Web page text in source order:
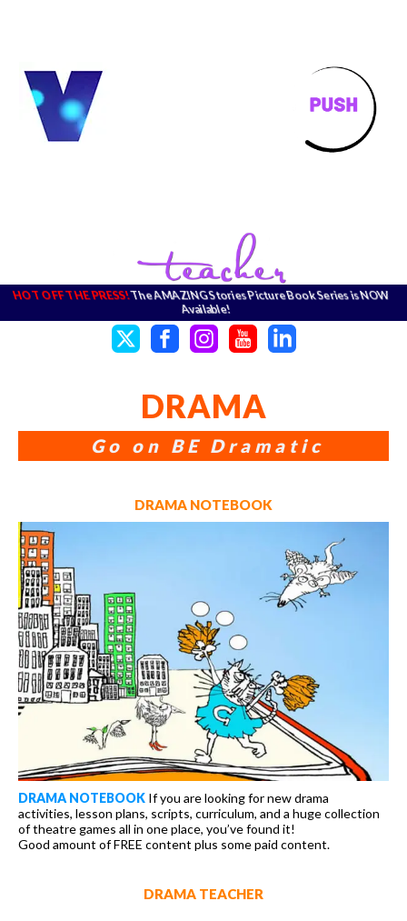
HOT OFF THE PRESS!The AMAZING Stories Picture Book Series is NOW
Available!
DRAMA
Go on BE Dramatic
DRAMA NOTEBOOK
DRAMA NOTEBOOK If you are looking for new drama
activities, lesson plans, scripts, curriculum, and a huge collection
of theatre games all in one place, you’ve found it!
Good amount of FREE content plus some paid content.
DRAMA TEACHER